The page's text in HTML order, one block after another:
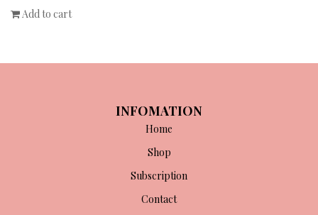
Add to cart
INFOMATION
Home
Shop
Subscription
Contact